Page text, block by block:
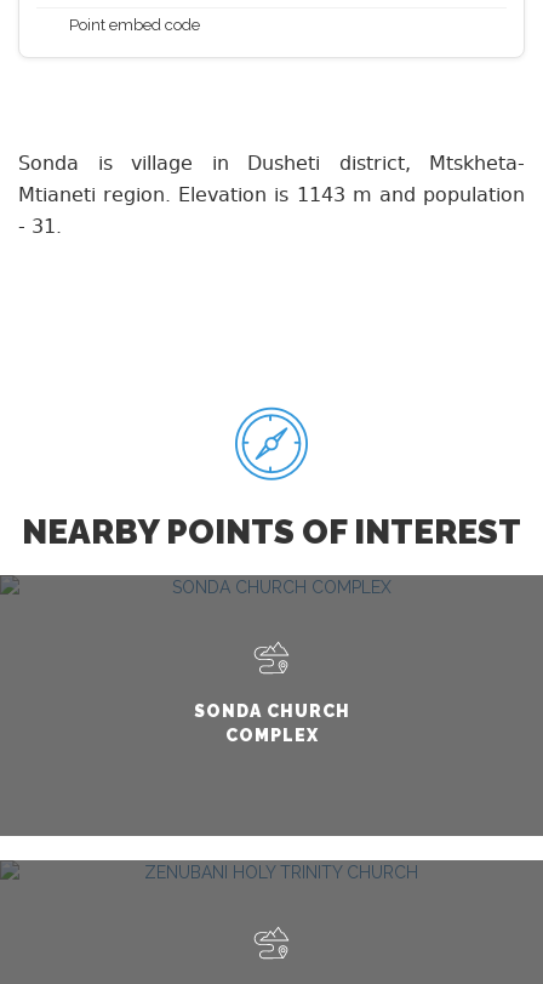
Point embed code
Sonda is village in Dusheti district, Mtskheta-
Mtianeti region. Elevation is 1143 m and population
- 31.
NEARBY POINTS OF INTEREST
SONDA CHURCH
COMPLEX